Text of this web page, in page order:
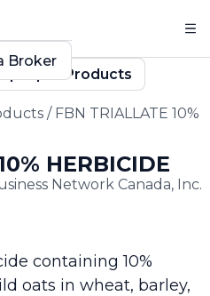
Input Products
/ FBN TRIALLATE 10%
HERBICIDE
Network Canada, Inc.
containing 10%
oats in wheat, barley,
Broker